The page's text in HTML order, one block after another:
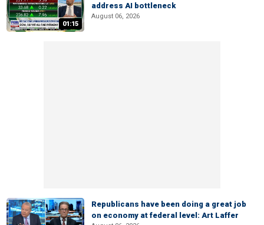
01:15
address AI bottleneck
August 06, 2026
Republicans have been doing a great job
on economy at federal level: Art Laffer